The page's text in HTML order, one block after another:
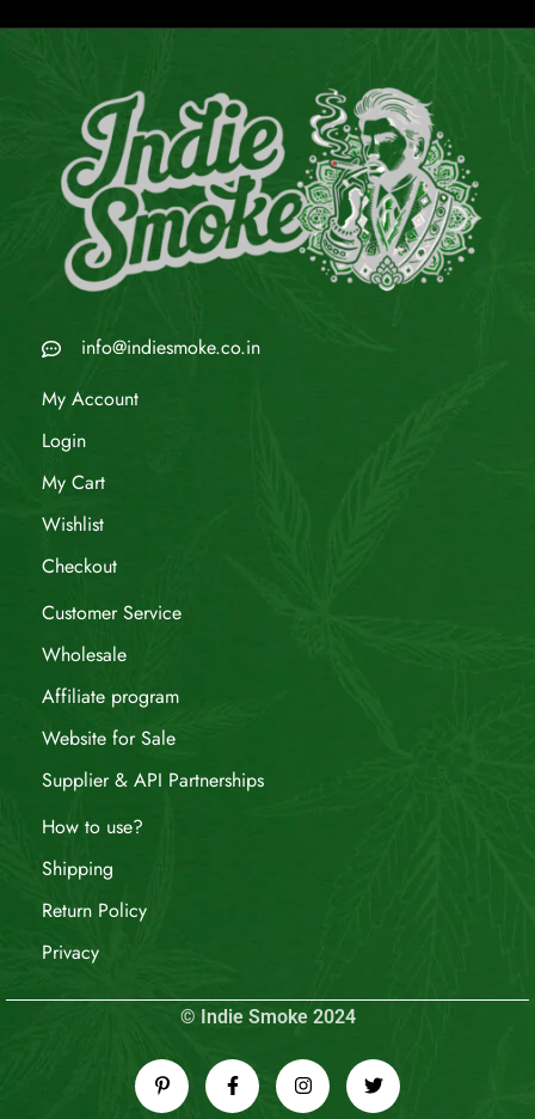
info@indiesmoke.co.in
My Account
Login
My Cart
Wishlist
Checkout
Customer Service
Wholesale
Affiliate program
Website for Sale
Supplier & API Partnerships
How to use?
Shipping
Return Policy
Privacy
© Indie Smoke 2024